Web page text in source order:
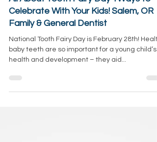
Sunrise Emergency Dentist
Feb 28, 2022
All About Tooth Fairy Day +Ways to
Celebrate With Your Kids! Salem, OR
Family & General Dentist
baby teeth are so important for a young child’s
health and development – they aid...